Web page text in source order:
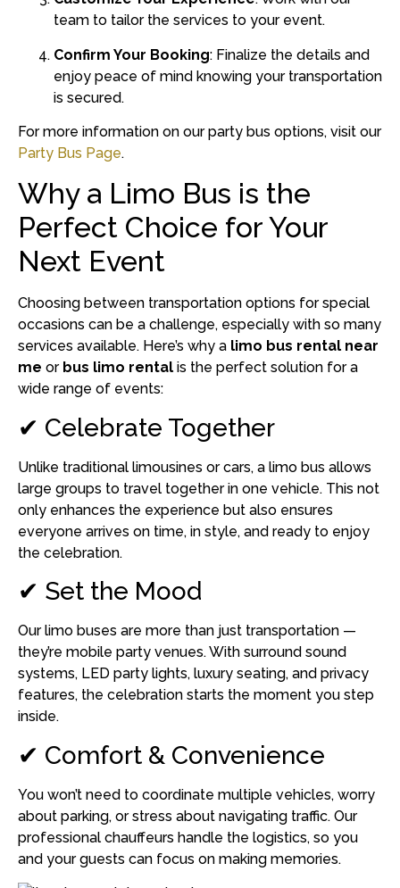
team to tailor the services to your event.
Confirm Your Booking: Finalize the details and
enjoy peace of mind knowing your transportation
is secured.
For more information on our party bus options, visit our
Party Bus Page.
Why a Limo Bus is the
Perfect Choice for Your
Next Event
Choosing between transportation options for special
occasions can be a challenge, especially with so many
services available. Here’s why a limo bus rental near
me or bus limo rental is the perfect solution for a
wide range of events:
✔ Celebrate Together
Unlike traditional limousines or cars, a limo bus allows
large groups to travel together in one vehicle. This not
only enhances the experience but also ensures
everyone arrives on time, in style, and ready to enjoy
the celebration.
✔ Set the Mood
Our limo buses are more than just transportation —
they’re mobile party venues. With surround sound
systems, LED party lights, luxury seating, and privacy
features, the celebration starts the moment you step
inside.
✔ Comfort & Convenience
You won’t need to coordinate multiple vehicles, worry
about parking, or stress about navigating traffic. Our
professional chauffeurs handle the logistics, so you
and your guests can focus on making memories.